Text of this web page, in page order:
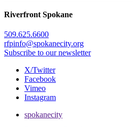
Riverfront Spokane
509.625.6600
rfpinfo@spokanecity.org
Subscribe to our newsletter
X/Twitter
Facebook
Vimeo
Instagram
spokanecity